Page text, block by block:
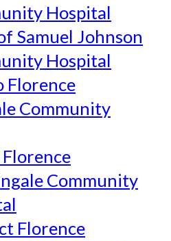
Hospital
Samuel Johnson
Hospital
Florence
Community
Community
Florence